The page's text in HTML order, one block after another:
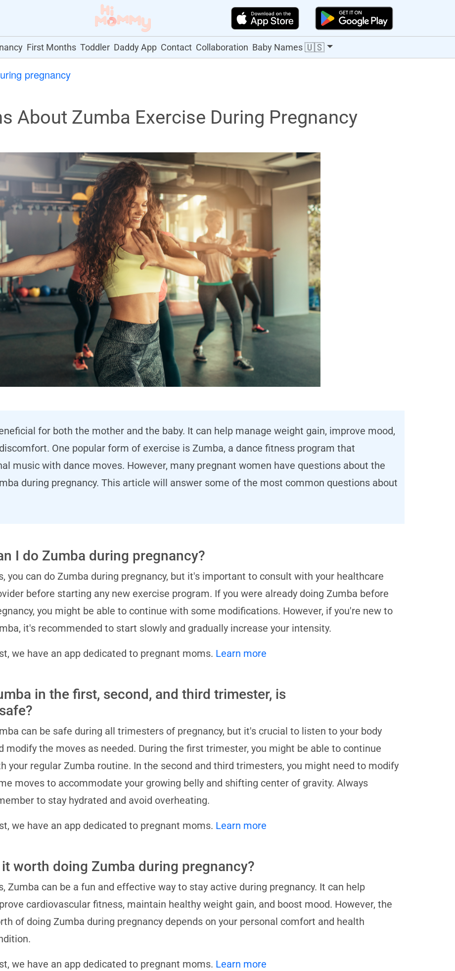
First Months Toddler Daddy App Contact Collaboration Baby Names🇺🇸
pregnancy
About Zumba Exercise During Pregnancy
for both the mother and the baby. It can help manage weight gain, improve mood,
One popular form of exercise is Zumba, a dance fitness program that
music with dance moves. However, many pregnant women have questions about the
during pregnancy. This article will answer some of the most common questions about
I do Zumba during pregnancy?
you can do Zumba during pregnancy, but it's important to consult with your healthcare
before starting any new exercise program. If you were already doing Zumba before
you might be able to continue with some modifications. However, if you're new to
it's recommended to start slowly and gradually increase your intensity.
we have an app dedicated to pregnant moms. Learn more
in the first, second, and third trimester, is
can be safe during all trimesters of pregnancy, but it's crucial to listen to your body
modify the moves as needed. During the first trimester, you might be able to continue
your regular Zumba routine. In the second and third trimesters, you might need to modify
moves to accommodate your growing belly and shifting center of gravity. Always
to stay hydrated and avoid overheating.
we have an app dedicated to pregnant moms. Learn more
it worth doing Zumba during pregnancy?
Zumba can be a fun and effective way to stay active during pregnancy. It can help
cardiovascular fitness, maintain healthy weight gain, and boost mood. However, the
of doing Zumba during pregnancy depends on your personal comfort and health
we have an app dedicated to pregnant moms. Learn more